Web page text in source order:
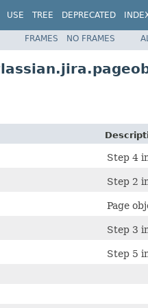
USE TREE DEPRECATED
FRAMES NO FRAMES
Step 4
Step 2
Page
Step 3
Step 5